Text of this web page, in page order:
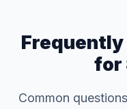
Frequently
for
Common